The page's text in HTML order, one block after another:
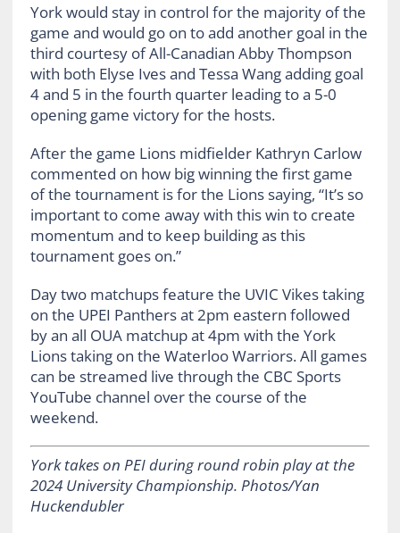
York would stay in control for the majority of the
game and would go on to add another goal in the
third courtesy of All-Canadian Abby Thompson
with both Elyse Ives and Tessa Wang adding goal
4 and 5 in the fourth quarter leading to a 5-0
opening game victory for the hosts.
After the game Lions midfielder Kathryn Carlow
commented on how big winning the first game
of the tournament is for the Lions saying, “It’s so
important to come away with this win to create
momentum and to keep building as this
tournament goes on.”
Day two matchups feature the UVIC Vikes taking
on the UPEI Panthers at 2pm eastern followed
by an all OUA matchup at 4pm with the York
Lions taking on the Waterloo Warriors. All games
can be streamed live through the CBC Sports
YouTube channel over the course of the
weekend.
York takes on PEI during round robin play at the
2024 University Championship. Photos/Yan
Huckendubler